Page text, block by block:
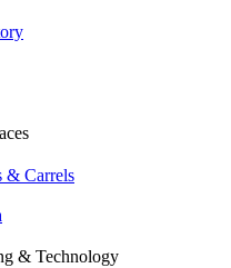
& Carrels
& Technology